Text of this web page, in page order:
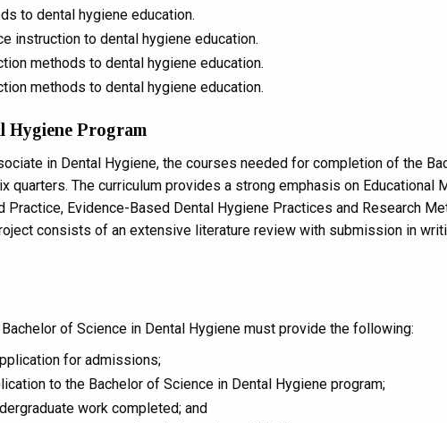
to dental hygiene education.
instruction to dental hygiene education.
methods to dental hygiene education.
methods to dental hygiene education.
Hygiene Program
in Dental Hygiene, the courses needed for completion of the
quarters. The curriculum provides a strong emphasis on Educational
Practice, Evidence-Based Dental Hygiene Practices and Research
consists of an extensive literature review with submission in
of Science in Dental Hygiene must provide the following:
for admissions;
to the Bachelor of Science in Dental Hygiene program;
work completed; and